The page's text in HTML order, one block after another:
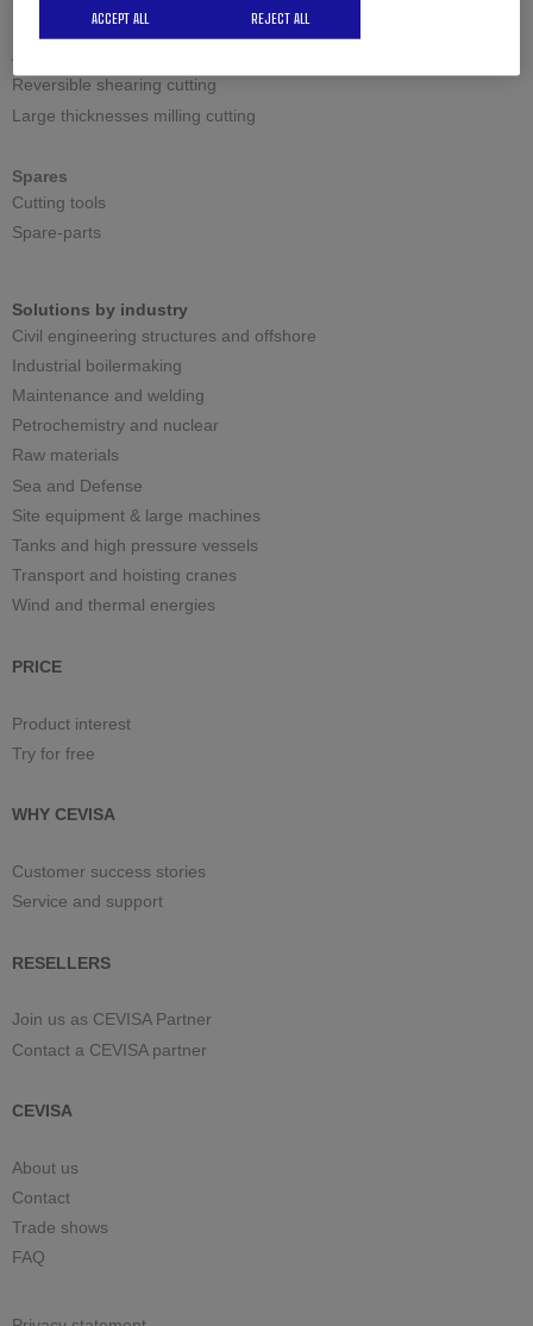
Standard shearing cutting
Reversible shearing cutting
Large thicknesses milling cutting
Spares
Cutting tools
Spare-parts
Solutions by industry
Civil engineering structures and offshore
Industrial boilermaking
Maintenance and welding
Petrochemistry and nuclear
Raw materials
Sea and Defense
Site equipment & large machines
Tanks and high pressure vessels
Transport and hoisting cranes
Wind and thermal energies
PRICE
Product interest
Try for free
WHY CEVISA
Customer success stories
Service and support
RESELLERS
Join us as CEVISA Partner
Contact a CEVISA partner
CEVISA
About us
Contact
Trade shows
FAQ
REJECT ALL
ACCEPT ALL